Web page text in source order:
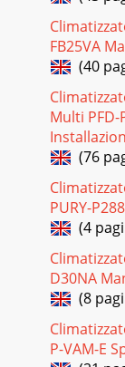
FB25VA
(40
Multi PFD-
(76
PURY-
(4
D30NA
(8
P-VAM-E